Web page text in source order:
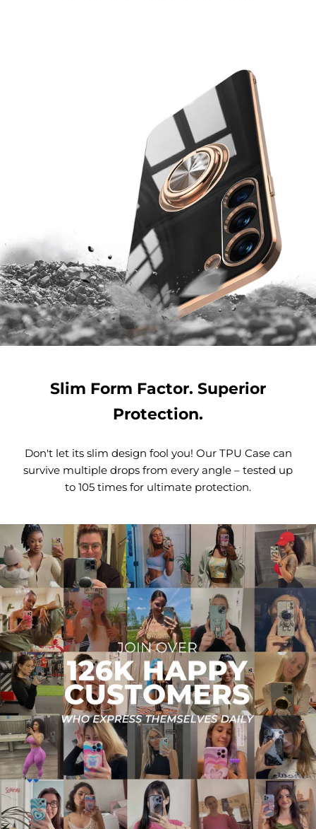
Slim Form Factor. Superior
Protection.
Don't let its slim design fool you! Our TPU Case can
survive multiple drops from every angle – tested up
to 105 times for ultimate protection.